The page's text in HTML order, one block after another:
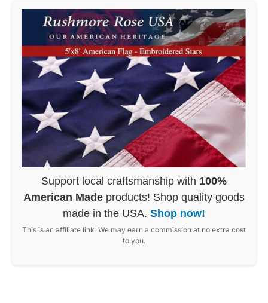
Support local craftsmanship with 100%
American Made products! Shop quality goods
made in the USA. Shop now!
This is an affiliate link. We may earn a commission at no extra cost
to you.